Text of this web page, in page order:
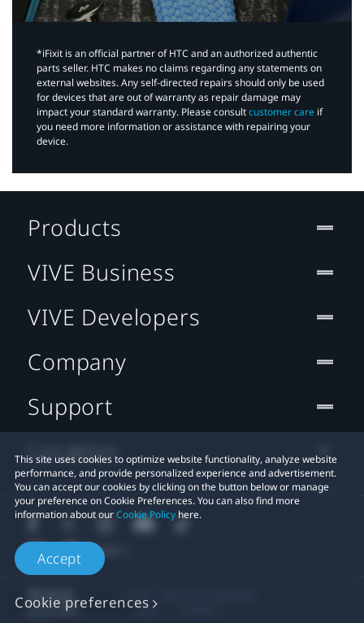
*iFixit is an official partner of HTC and an authorized authentic
parts seller. HTC makes no claims regarding any statements on
external websites. Any self-directed repairs should only be used
for devices that are out of warranty as repair damage may
impact your standard warranty. Please consultcustomer care if
you need more information or assistance with repairing your
device.
This site uses cookies to optimize website functionality, analyze website
performance, and provide personalized experience and advertisement.
You can accept our cookies by clicking on the button below or manage
your preference on Cookie Preferences. You can also find more
information about ourCookie Policy here.
Accept
Cookie preferences
Products
VIVE Business
VIVE Developers
Company
Support
Location
Legal